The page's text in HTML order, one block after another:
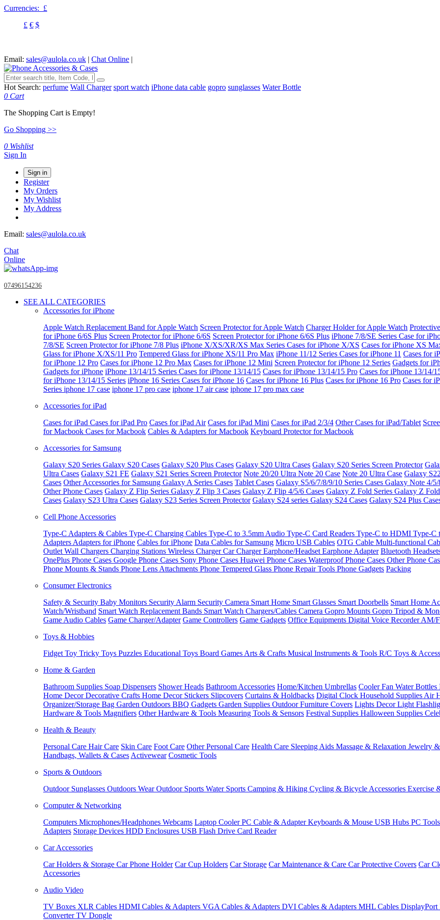
Currencies: £
£ € $
Email: sales@aulola.co.uk | Chat Online |
Hot Search: perfume Wall Charger sport watch iPhone data cable gopro sunglasses Water Bottle
0 Cart
The Shopping Cart is Empty!
Go Shopping >>
0 Wishlist
Sign In
Sign in
Register
My Orders
My Wishlist
My Address
Email: sales@aulola.co.uk
Chat
Online
07496154236
SEE ALL CATEGORIES
Accessories for iPhone
Apple Watch Replacement Band for Apple Watch Screen Protector for Apple Watch Charger Holder for Apple Watch
for iPhone 6/6S Plus Screen Protector for iPhone 6/6S Screen Protector for iPhone 6/6S Plus iPhone 7/8/SE Series Case for
7/8/SE Screen Protector for iPhone 7/8 Plus iPhone X/XS/XR/XS Max Series Cases for iPhone X/XS Cases for iPhone XS
Glass for iPhone X/XS/11 Pro Tempered Glass for iPhone XS/11 Pro Max iPhone 11/12 Series Cases for iPhone 11 Cases for
for iPhone 12 Pro Cases for iPhone 12 Pro Max Cases for iPhone 12 Mini Screen Protector for iPhone 12 Series Gadgets for
Gadgets for iPhone iPhone 13/14/15 Series Cases for iPhone 13/14/15 Cases for iPhone 13/14/15 Pro Cases for iPhone 13/14/
for iPhone 13/14/15 Series iPhone 16 Series Cases for iPhone 16 Cases for iPhone 16 Plus Cases for iPhone 16 Pro Cases for
Series iphone 17 case iphone 17 pro case iphone 17 air case iphone 17 pro max case
Accessories for iPad
Cases for iPad Cases for iPad Pro Cases for iPad Air Cases for iPad Mini Cases for iPad 2/3/4 Other Cases for iPad/Tablet
for Macbook Cases for Macbook Cables & Adapters for Macbook Keyboard Protector for Macbook
Accessories for Samsung
Galaxy S20 Series Galaxy S20 Cases Galaxy S20 Plus Cases Galaxy S20 Ultra Cases Galaxy S20 Series Screen Protector
Ultra Cases Galaxy S21 FE Galaxy S21 Series Screen Protector Note 20/20 Ultra Note 20 Case Note 20 Ultra Case Galaxy
Cases Other Accessories for Samsung Galaxy A Series Cases Tablet Cases Galaxy S5/6/7/8/9/10 Series Cases Galaxy Note 4/
Other Phone Cases Galaxy Z Flip Series Galaxy Z Flip 3 Cases Galaxy Z Flip 4/5/6 Cases Galaxy Z Fold Series Galaxy Z
Cases Galaxy S23 Ultra Cases Galaxy S23 Series Screen Protector Galaxy S24 series Galaxy S24 Cases Galaxy S24 Plus
Cell Phone Accessories
Type-C Adapters & Cables Type-C Charging Cables Type-C to 3.5mm Audio Type-C Card Readers Type-C to HDMI Type-
Adapters Adapters for iPhone Cables for iPhone Data Cables for Samsung Micro USB Cables OTG Cable Multi-functional
Outlet Wall Chargers Charging Stations Wireless ChargerCar ChargerEarphone/Headset Earphone Adapter Bluetooth
OnePlus Phone Cases Google Phone Cases Sony Phone Cases Huawei Phone Cases Waterproof Phone Cases Other Phone
Phone Mounts & Stands Phone Lens Attachments Phone Tempered Glass Phone Repair Tools Phone Gadgets Packing
Consumer Electronics
Safety & Security Baby Monitors Security Alarm Security Camera Smart Home Smart Glasses Smart Doorbells Smart Home
Watch/Wristband Smart Watch Replacement Bands Smart Watch Chargers/Cables Camera Gopro Mounts Gopro Tripod &
Game Audio Cables Game Charger/Adapter Game Controllers Game Gadgets Office Equipments Digital Voice RecorderAM/
Toys & Hobbies
Fidget Toy Tricky Toys Puzzles Educational Toys Board Games Arts & Crafts Musical Instruments & Tools R/C Toys &
Home & Garden
Bathroom Supplies Soap Dispensers Shower Heads Bathroom Accessories Home/Kitchen Umbrellas Cooler Fan Water Bottles
Home DecorDecorative Crafts Home Decor Stickers Slipcovers Curtains & Holdbacks Digital Clock Household Supplies Air
Organizer/Storage Bag Garden Outdoors BBQ Gadgets Garden Supplies Outdoor Furniture Covers Lights Decor Light
Hardware & Tools Magnifiers Other Hardware & Tools Measuring Tools & Sensors Festival Supplies Halloween Supplies
Health & Beauty
Personal Care Hair Care Skin Care Foot Care Other Personal Care Health Care Sleeping Aids Massage & Relaxation Jewelry
Handbags, Wallets & Cases Activewear Cosmetic Tools
Sports & Outdoors
Outdoor Sunglasses Outdoors WearOutdoor Sports Water Sports Camping & Hiking Cycling & Bicycle Accessories Exercise
Computer & Networking
Computers Microphones/Headphones Webcams Laptop CoolerPC Cable & AdapterKeyboards & Mouse USB Hubs PC
Adapters Storage Devices HDD Enclosures USB Flash Drive Card Reader
Car Accessories
Car Holders & Storage Car Phone Holder Car Cup Holders Car Storage Car Maintenance & Care Car Protective Covers Car
Accessories
Audio Video
TV Boxes XLR Cables HDMI Cables & Adapters VGA Cables & Adapters DVI Cables & Adapters MHL Cables
ConverterTV Dongle